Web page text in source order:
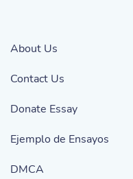
About Us
Contact Us
Donate Essay
Ejemplo de Ensayos
DMCA